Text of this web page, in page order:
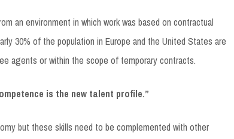
an environment in which work was based on contractual
30% of the population in Europe and the United States are
agents or within the scope of temporary contracts.
is the new talent profile.”
but these skills need to be complemented with other